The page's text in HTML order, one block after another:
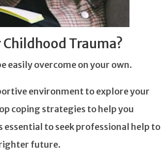
Trauma?
easily overcome on your own.
environment to explore your
coping strategies to help you
to seek professional help to
future.